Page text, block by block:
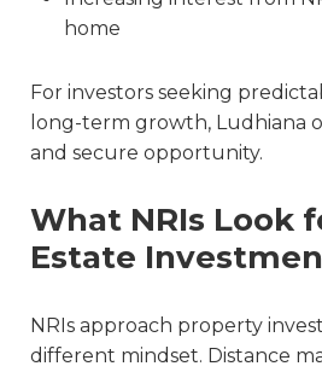
home
For investors seeking
long-term growth, Ludhiana
and secure opportunity.
What NRIs Look
Estate
NRIs approach property
different mindset. Distance